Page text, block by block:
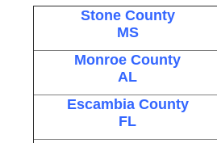
Stone County
MS
Monroe County
AL
Escambia County
FL